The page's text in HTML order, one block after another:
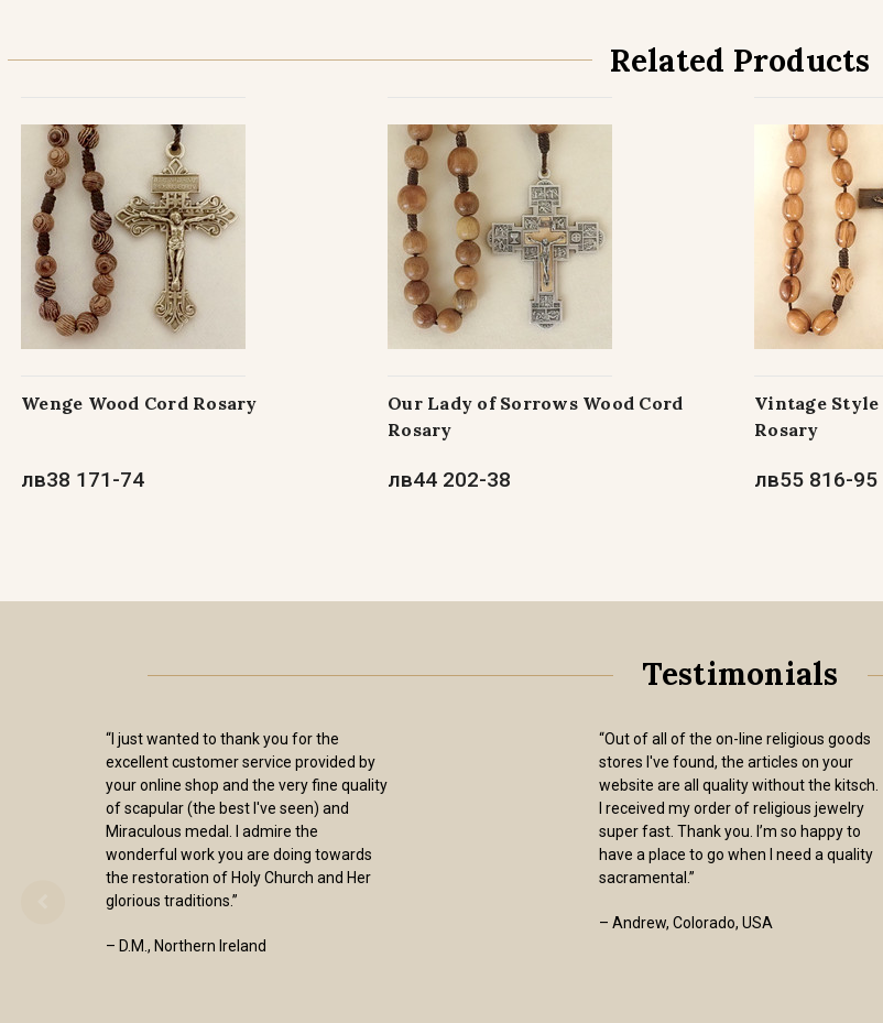
Related Products
Wenge Wood Cord Rosary
лв38 171-74
Our Lady of Sorrows Wood Cord
Rosary
лв44 202-38
Vintage Style
Rosary
лв55 816-95
Testimonials
“I just wanted to thank you for the
excellent customer service provided by
your online shop and the very fine quality
of scapular (the best I've seen) and
Miraculous medal. I admire the
wonderful work you are doing towards
the restoration of Holy Church and Her
glorious traditions.”
– D.M., Northern Ireland
“Out of all of the on-line religious goods
stores I've found, the articles on your
website are all quality without the kitsch.
I received my order of religious jewelry
super fast. Thank you. I’m so happy to
have a place to go when I need a quality
sacramental.”
– Andrew, Colorado, USA